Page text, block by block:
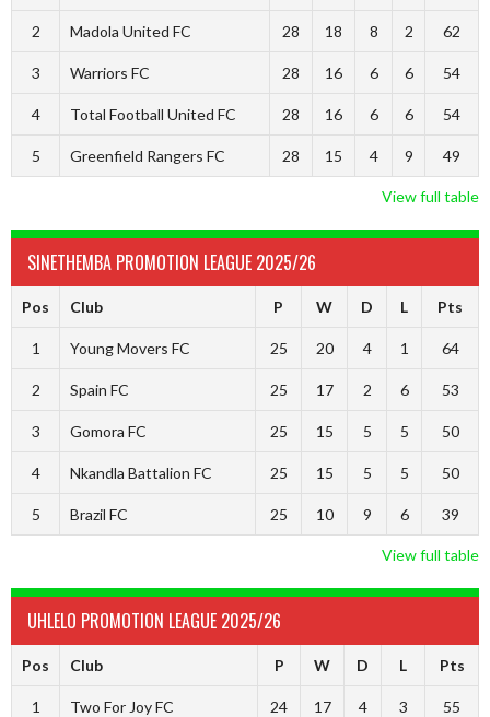
2 Madola United FC 28 18 8 2 62
3 Warriors FC 28 16 6 6 54
4 Total Football United FC 28 16 6 6 54
5 Greenfield Rangers FC 28 15 4 9 49
View full table
SINETHEMBA PROMOTION LEAGUE 2025/26
Pos Club P W D L Pts
1 Young Movers FC 25 20 4 1 64
2 Spain FC 25 17 2 6 53
3 Gomora FC 25 15 5 5 50
4 Nkandla Battalion FC 25 15 5 5 50
5 Brazil FC 25 10 9 6 39
View full table
UHLELO PROMOTION LEAGUE 2025/26
Pos Club P W D L Pts
1 Two For Joy FC 24 17 4 3 55